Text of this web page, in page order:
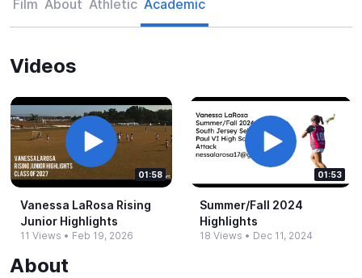
Film About Athletic Academic
Videos
01:58
Vanessa LaRosa Rising
Junior Highlights
11 Views • Feb 19, 2026
01:53
Summer/Fall 2024
Highlights
18 Views • Dec 11, 2024
About